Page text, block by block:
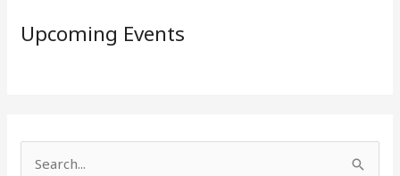
Upcoming Events